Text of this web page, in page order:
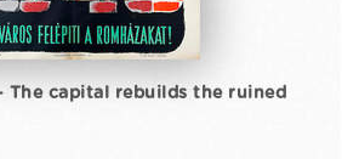
The capital rebuilds the ruined